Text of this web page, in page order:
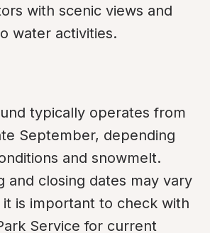
with scenic views and
water activities.
typically operates from
September, depending
and snowmelt.
and closing dates may vary
it is important to check with
Service for current